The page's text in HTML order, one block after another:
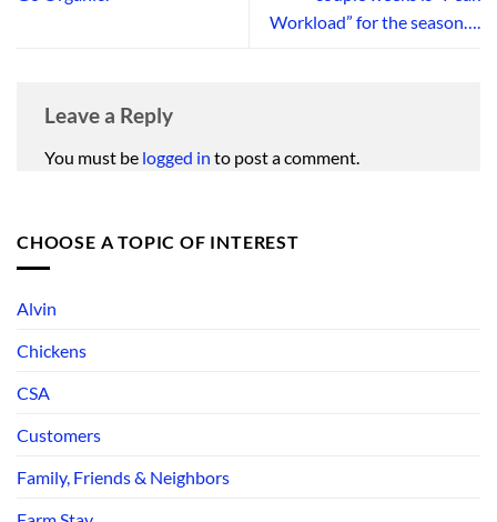
CHOOSE A TOPIC OF INTEREST
Alvin
Chickens
CSA
Customers
Family, Friends & Neighbors
Workload” for the season….
Leave a Reply
You must be logged in to post a comment.